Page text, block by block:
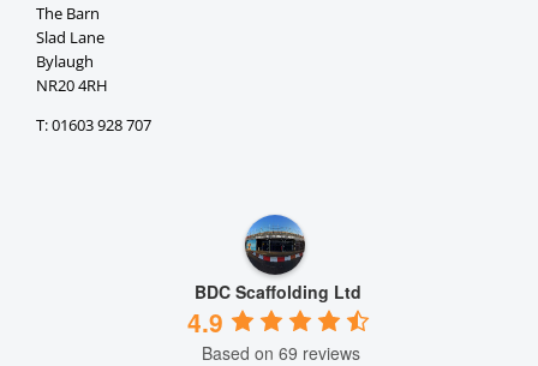
The Barn
Slad Lane
Bylaugh
NR20 4RH
T: 01603 928 707
BDC Scaffolding Ltd
4.9
Based on 69 reviews